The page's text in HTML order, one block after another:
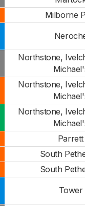
Milborne
Northstone,
Northstone,
Northstone,
Parrett
South
South
Tower